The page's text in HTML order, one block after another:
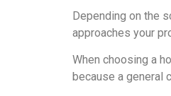
Depending on the
approaches your
When choosing a
because a general